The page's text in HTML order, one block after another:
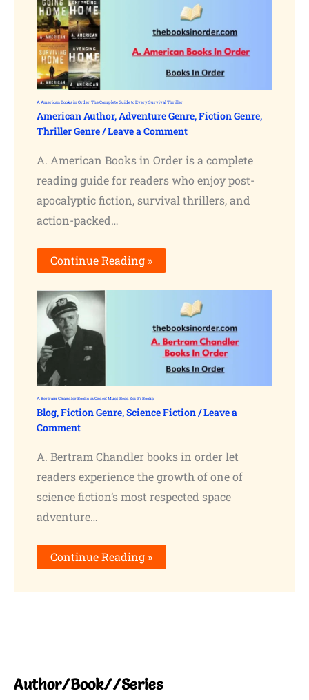
A. American Books in Order: The Complete Guide to Every Survival Thriller
American Author,Adventure Genre,Fiction Genre,
Thriller Genre/Leave a Comment
A. American Books in Order is a complete
reading guide for readers who enjoy post-
apocalyptic fiction, survival thrillers, and
action-packed…
Continue Reading »
A. Bertram Chandler Books in Order: Must-Read Sci-Fi Books
Blog,Fiction Genre,Science Fiction/Leave a
Comment
A. Bertram Chandler books in order let
readers experience the growth of one of
science fiction’s most respected space
adventure…
Continue Reading »
Author/Book//Series